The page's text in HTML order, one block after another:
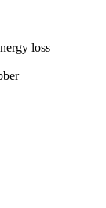
loss